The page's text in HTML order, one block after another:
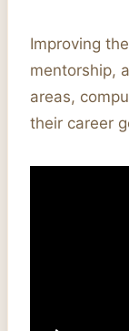
Improving
mentorship,
areas,
their career